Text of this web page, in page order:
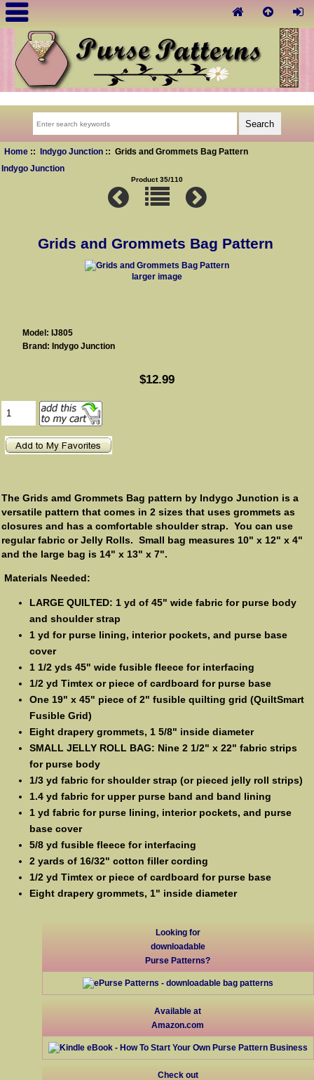
Home:: Indygo Junction:: Grids and Grommets Bag Pattern
Indygo Junction
Product 35/110
Grids and Grommets Bag Pattern
larger image
Model: IJ805
Brand: Indygo Junction
$12.99
The Grids amd Grommets Bag pattern by Indygo Junction is a
versatile pattern that comes in 2 sizes that uses grommets as
closures and has a comfortable shoulder strap. You can use
regular fabric or Jelly Rolls. Small bag measures 10" x 12" x 4"
and the large bag is 14" x 13" x 7".
Materials Needed:
LARGE QUILTED: 1 yd of 45" wide fabric for purse body
and shoulder strap
1 yd for purse lining, interior pockets, and purse base
cover
1 1/2 yds 45" wide fusible fleece for interfacing
1/2 yd Timtex or piece of cardboard for purse base
One 19" x 45" piece of 2" fusible quilting grid (QuiltSmart
Fusible Grid)
Eight drapery grommets, 1 5/8" inside diameter
SMALL JELLY ROLL BAG: Nine 2 1/2" x 22" fabric strips
for purse body
1/3 yd fabric for shoulder strap (or pieced jelly roll strips)
1.4 yd fabric for upper purse band and band lining
1 yd fabric for purse lining, interior pockets, and purse
base cover
5/8 yd fusible fleece for interfacing
2 yards of 16/32" cotton filler cording
1/2 yd Timtex or piece of cardboard for purse base
Eight drapery grommets, 1" inside diameter
Looking for
downloadable
Purse Patterns?
Available at
Amazon.com
Check out